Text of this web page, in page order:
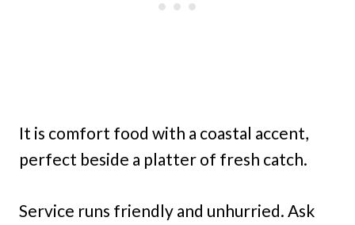
It is comfort food with a coastal accent,
perfect beside a platter of fresh catch.
Service runs friendly and unhurried. Ask